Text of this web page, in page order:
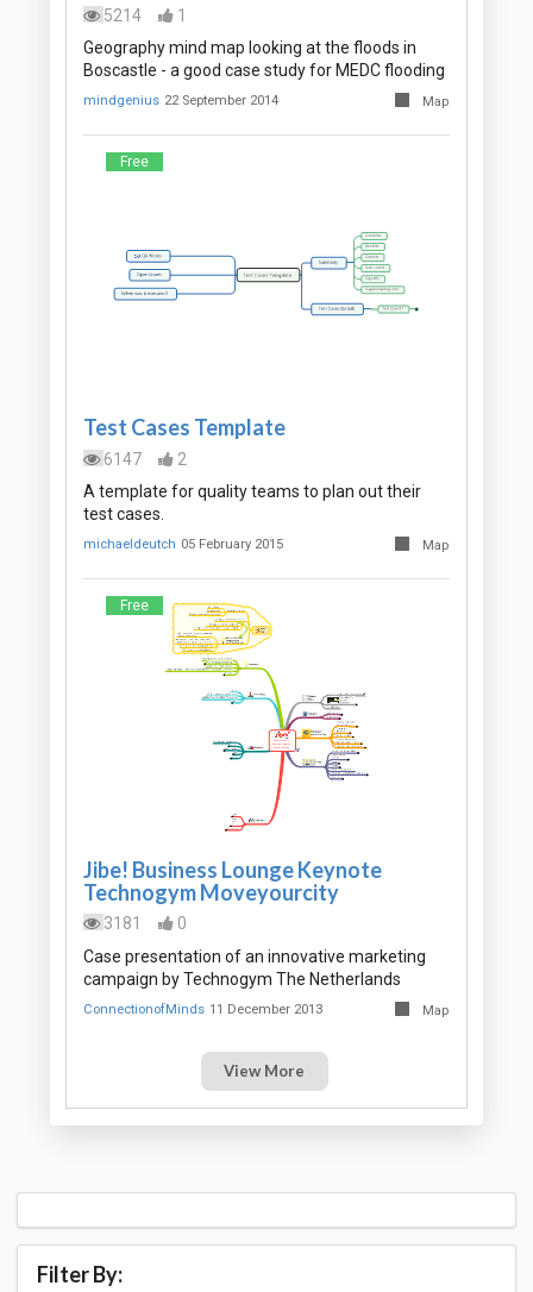
5214
1
Geography mind map looking at the floods in
Boscastle - a good case study for MEDC flooding
mindgenius 22 September 2014 Map
Free
Test Cases Template
6147
2
A template for quality teams to plan out their
test cases.
michaeldeutch 05 February 2015 Map
Free
Jibe! Business Lounge Keynote
Technogym Moveyourcity
3181
0
Case presentation of an innovative marketing
campaign by Technogym The Netherlands
ConnectionofMinds 11 December 2013 Map
View More
Filter By: